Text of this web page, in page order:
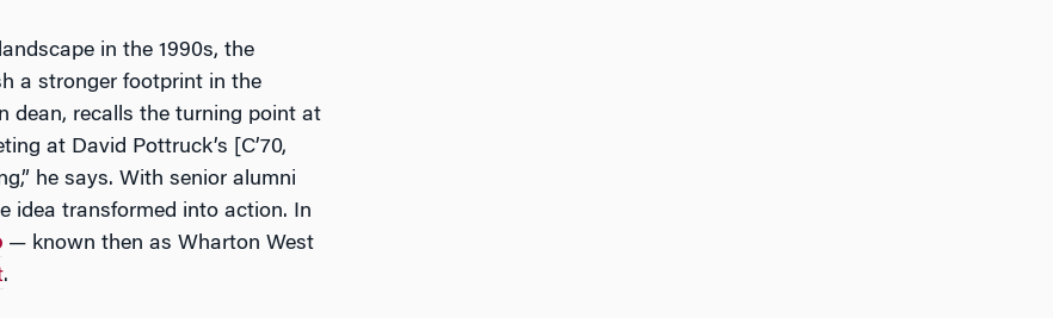
in the 1990s, the
a stronger footprint in the
dean, recalls the turning point at
at David Pottruck’s [C’70,
he says. With senior alumni
idea transformed into action. In
— known then as Wharton West
.